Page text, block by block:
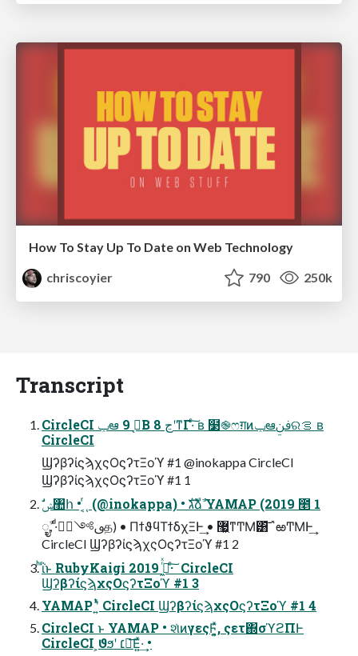
How To Stay Up To Date on Web Technology
chriscoyier
790 250k
Transcript
CircleCI ݕఆ 9 ڃ͔Β 8 ڃʹͳΓ·ͨ͠ ʙ ໳֎ෆग़ͷݕఆࢼݧରࡦ ʙ
CircleCI
ϢʔβʔίϛϡχςΟϛʔτΞοϓ #1 @inokappa CircleCI
ϢʔβʔίϛϡχςΟϛʔτΞοϓ #1 1
ࣗݾ঺հ • ͔ͬͺ (@inokappa) • גࣜձࣾ YAMAP (2019 ೥ 1
݄ೖࣾ, ·ͩࢼ༻ظؒத) • ΠϯϑϥΤϯδχΞͰ͢ • ޷͖ͳ͏ͲΜ͸͝΅ఱ͏ͲΜͰ͢
CircleCI ϢʔβʔίϛϡχςΟϛʔτΞοϓ #1 2
ͪΐͬͱ RubyKaigi 2019 ߦ͖ͬͯ· ͨ͠ CircleCI
ϢʔβʔίϛϡχςΟϛʔτΞοϓ #1 3
YAMAP ʹ͍ͭͯ CircleCI ϢʔβʔίϛϡχςΟϛʔτΞοϓ #1 4
CircleCI ͱ YAMAP • શͯͷγεςϜ͓͍ͯ, ςετ΍σϓϩΠͰ
CircleCI ͕ϑϧʹ ׆༻͞Ε͍ͯ·͢ •